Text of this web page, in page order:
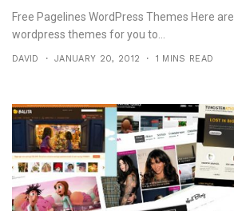
Free Pagelines WordPress Themes Here
wordpress themes for you to...
DAVID JANUARY 20, 2012 1 MINS READ